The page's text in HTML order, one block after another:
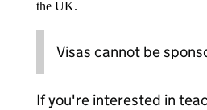
the UK.
Visas cannot be
If you're interested in